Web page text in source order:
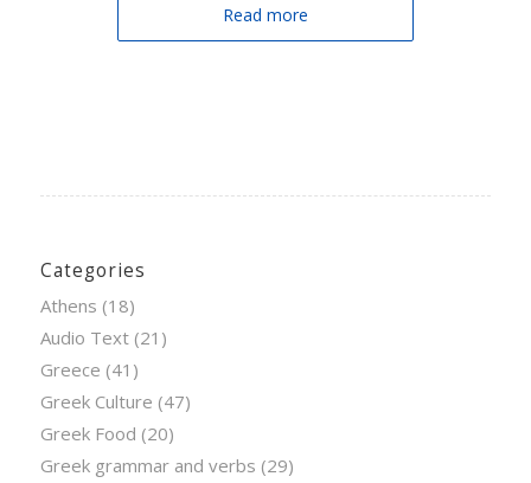
Read more
Categories
Athens (18)
Audio Text(21)
Greece (41)
Greek Culture (47)
Greek Food (20)
Greek grammar and verbs (29)